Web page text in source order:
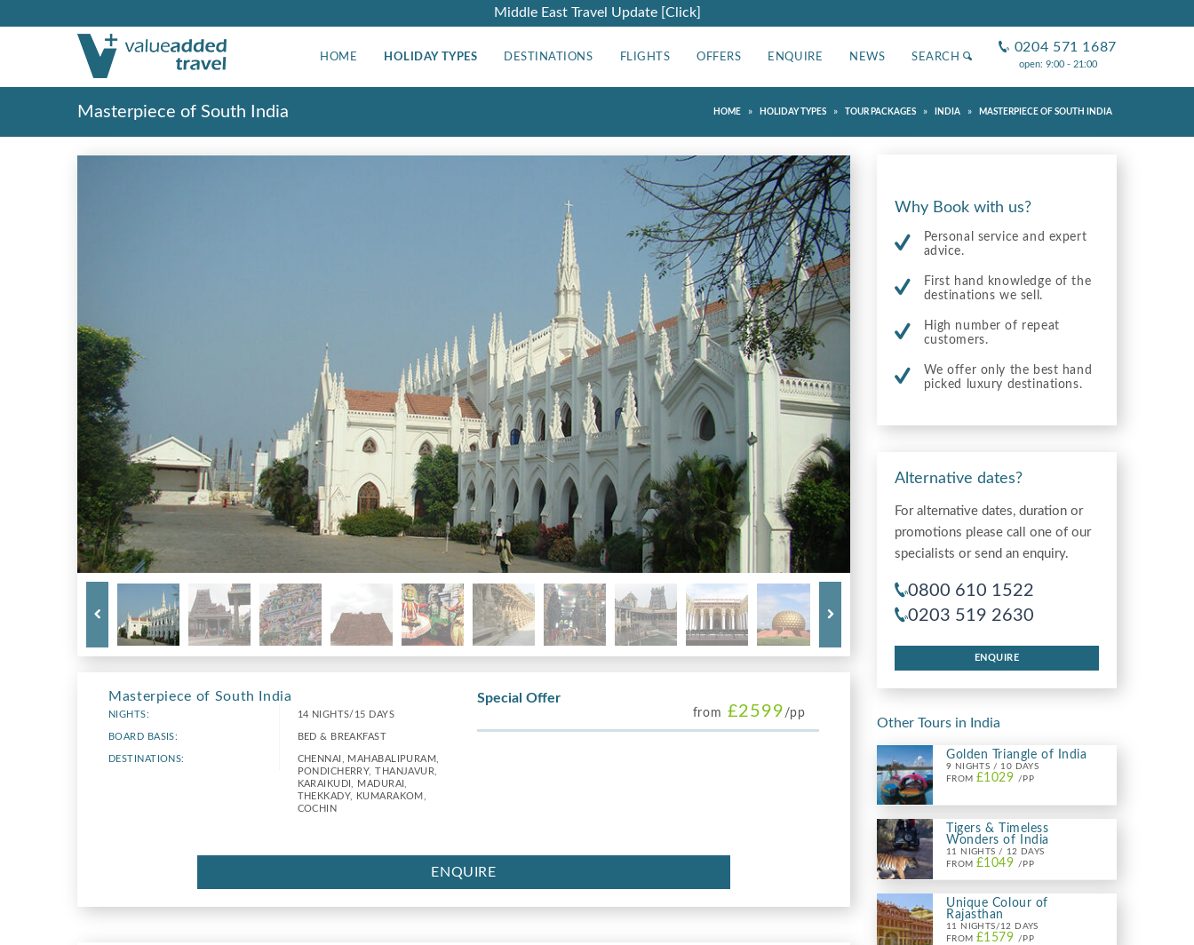
Middle East Travel Update [Click]
HOME HOLIDAY TYPES DESTINATIONS FLIGHTS OFFERS ENQUIRE NEWS SEARCH
0204 571 1687
open: 9:00 - 21:00
Masterpiece of South India HOME » HOLIDAY TYPES » TOUR PACKAGES » INDIA » MASTERPIECE OF SOUTH INDIA
Masterpiece of South India
NIGHTS: 14 NIGHTS/15 DAYS
BOARD BASIS: BED & BREAKFAST
DESTINATIONS:
CHENNAI, MAHABALIPURAM,
PONDICHERRY, THANJAVUR,
KARAIKUDI, MADURAI,
THEKKADY, KUMARAKOM,
COCHIN
Special Offer
from £2599 /pp
ENQUIRE
Why Book with us?
Personal service and expert
advice.
First hand knowledge of the
destinations we sell.
High number of repeat
customers.
We offer only the best hand
picked luxury destinations.
Alternative dates?
For alternative dates, duration or
promotions please call one of our
specialists or send an enquiry.
0800 610 1522
0203 519 2630
ENQUIRE
Other Tours in India
Golden Triangle of India
9 NIGHTS / 10 DAYS
FROM £1029 /PP
Tigers & Timeless
Wonders of India
11 NIGHTS / 12 DAYS
FROM £1049 /PP
Unique Colour of
Rajasthan
11 NIGHTS/12 DAYS
FROM £1579 /PP